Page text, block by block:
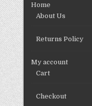
Home
About Us
Returns Policy
My account
Cart
Checkout